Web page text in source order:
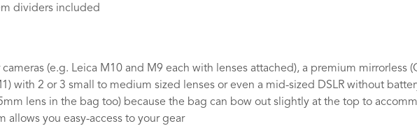
dividers included
(e.g. Leica M10 and M9 each with lenses attached), a premium mirrorless
with 2 or 3 small to medium sized lenses or even a mid-sized DSLR without
lens in the bag too) because the bag can bow out slightly at the top to
allows you easy-access to your gear